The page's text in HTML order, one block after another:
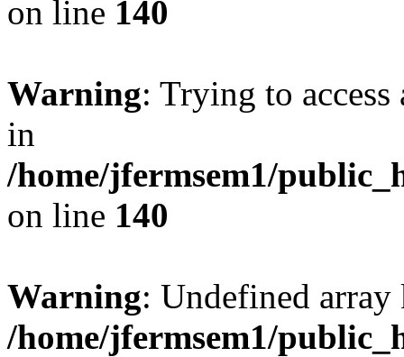
on line 140
Warning: Trying to
in
/home/jfermsem1/
on line 140
Warning: Undefined
/home/jfermsem1/